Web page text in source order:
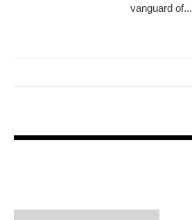
vanguard of...